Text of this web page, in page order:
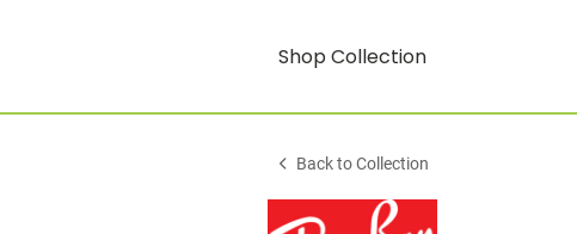
Shop Collection
Back to Collection